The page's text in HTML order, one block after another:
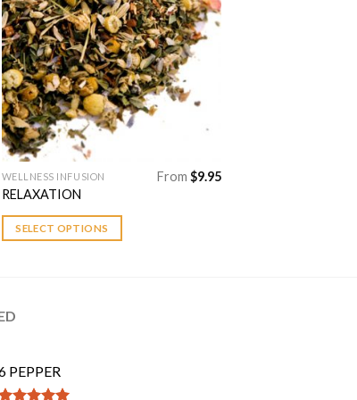
Add to
Wishlist
WELLNESS INFUSION
RELAXATION
From $9.95
SELECT OPTIONS
This
product
has
multiple
may
chosen
on
PEPPER